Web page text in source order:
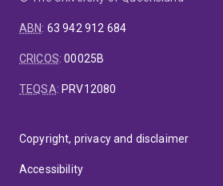
ABN: 63 942 912 684
CRICOS:00025B
TEQSA: PRV12080
Copyright, privacy and disclaimer
Accessibility